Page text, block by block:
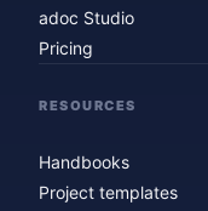
adoc Studio
Pricing
RESOURCES
Handbooks
Project templates